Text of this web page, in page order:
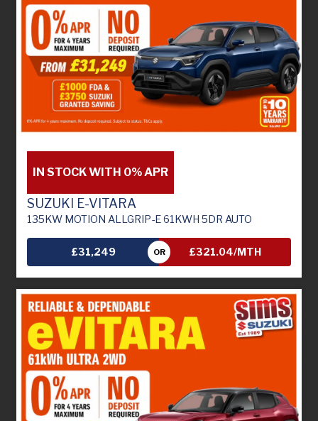
IN STOCK WITH 0% APR
SUZUKI E-VITARA
135KW MOTION ALLGRIP-E 61KWH 5DR AUTO
£31,249 OR £321.04/MTH